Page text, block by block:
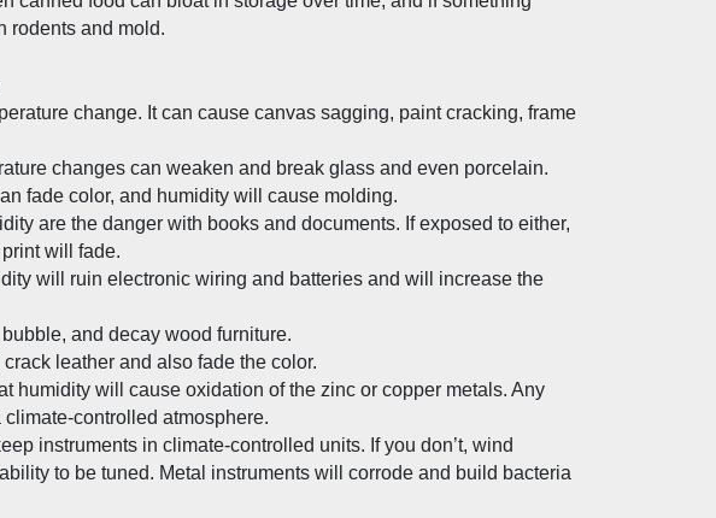
rodents and mold.
change. It can cause canvas sagging, paint cracking, frame
changes can weaken and break glass and even porcelain.
fade color, and humidity will cause molding.
are the danger with books and documents. If exposed to either,
will fade.
will ruin electronic wiring and batteries and will increase the
and decay wood furniture.
leather and also fade the color.
humidity will cause oxidation of the zinc or copper metals. Any
controlled atmosphere.
instruments in climate-controlled units. If you don’t, wind
to be tuned. Metal instruments will corrode and build bacteria